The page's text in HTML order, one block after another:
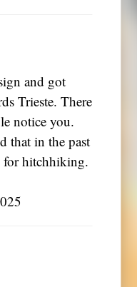
and got
Trieste. There
notice you.
that in the past
for hitchhiking.